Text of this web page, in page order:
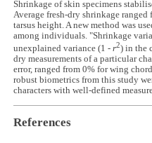
Shrinkage of skin specimens
Average fresh-dry shrinkage
tarsus height. A new method was
among individuals. "Shrinkage
unexplained variance (1 -r2) in the
dry measurements of a particular
error, ranged from 0% for wing
robust biometrics from this study
characters with well-defined
References